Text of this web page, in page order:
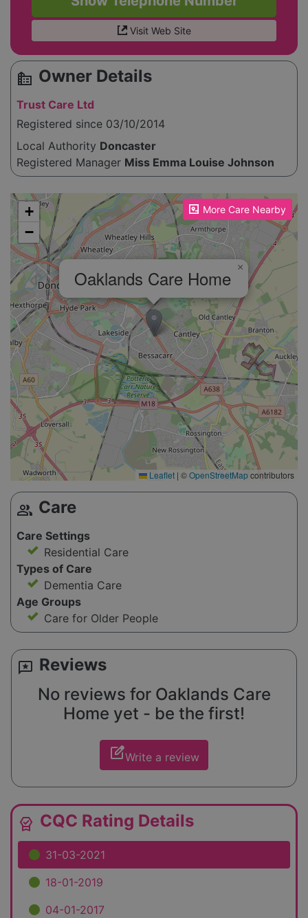
Visit Web Site
source_environment Owner Details
Trust Care Ltd
Registered since 03/10/2014
Local Authority Doncaster
Registered Manager Miss Emma Louise Johnson
More Care Nearby
Please enable JavaScript to see the map!
Oaklands Care Home ×
+
−
Leaflet | ©OpenStreetMapcontributors
group Care
Care Settings
Residential Care
Types of Care
Dementia Care
Age Groups
Care for Older People
reviews Reviews
No reviews for Oaklands Care
Home yet - be the first!
edit_squareWrite a review
editor_choice CQC Rating Details
31-03-2021
18-01-2019
04-01-2017